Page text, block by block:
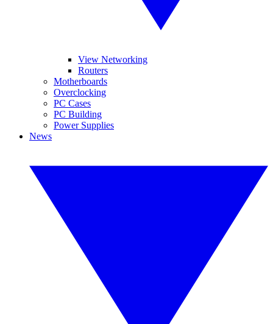
View Networking
Routers
Motherboards
Overclocking
PC Cases
PC Building
Power Supplies
News